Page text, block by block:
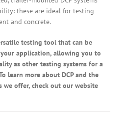
these are ideal for testing
and concrete.
testing tool that can be
application, allowing you to
as other testing systems for a
learn more about DCP and the
we offer, check out our website